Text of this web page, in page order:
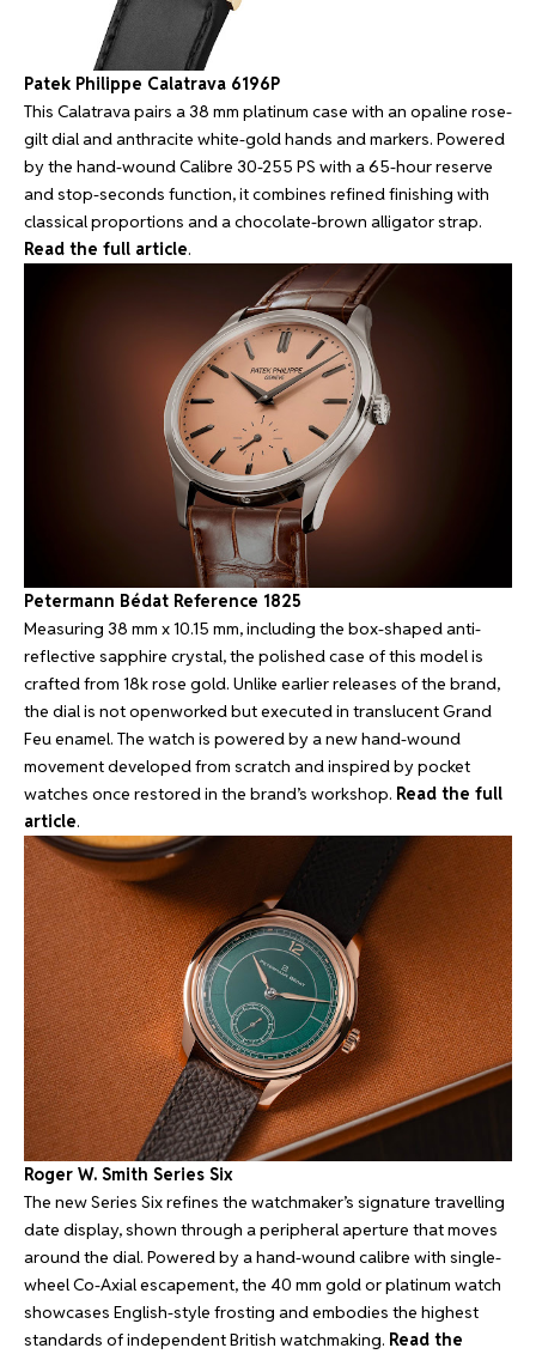
Patek Philippe Calatrava 6196P
This Calatrava pairs a 38 mm platinum case with an opaline rose-
gilt dial and anthracite white-gold hands and markers. Powered
by the hand-wound Calibre 30-255 PS with a 65-hour reserve
and stop-seconds function, it combines refined finishing with
classical proportions and a chocolate-brown alligator strap.
Read the full article.
Petermann Bédat Reference 1825
Measuring 38 mm x 10.15 mm, including the box-shaped anti-
reflective sapphire crystal, the polished case of this model is
crafted from 18k rose gold. Unlike earlier releases of the brand,
the dial is not openworked but executed in translucent Grand
Feu enamel. The watch is powered by a new hand-wound
movement developed from scratch and inspired by pocket
watches once restored in the brand’s workshop. Read the full
article.
Roger W. Smith Series Six
The new Series Six refines the watchmaker’s signature travelling
date display, shown through a peripheral aperture that moves
around the dial. Powered by a hand-wound calibre with single-
wheel Co-Axial escapement, the 40 mm gold or platinum watch
showcases English-style frosting and embodies the highest
standards of independent British watchmaking. Read the